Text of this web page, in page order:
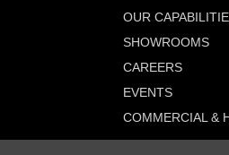
OUR
SHOWROOMS
CAREERS
EVENTS
COMMERCIAL &